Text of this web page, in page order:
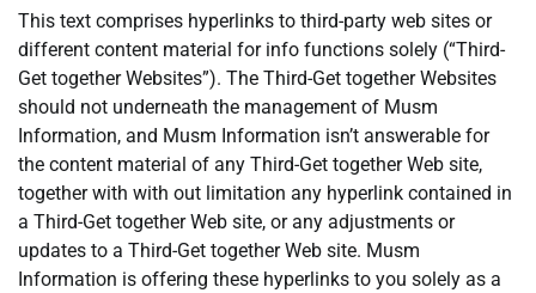
This text comprises hyperlinks to third-party web sites or
different content material for info functions solely (“Third-
Get together Websites”). The Third-Get together Websites
should not underneath the management of Musm
Information, and Musm Information isn’t answerable for
the content material of any Third-Get together Web site,
together with with out limitation any hyperlink contained in
a Third-Get together Web site, or any adjustments or
updates to a Third-Get together Web site. Musm
Information is offering these hyperlinks to you solely as a